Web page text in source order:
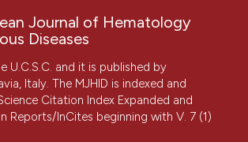
Journal of Hematology
Diseases
U.C.S.C. and it is published by
Italy. The MJHID is indexed and
Citation Index Expanded and
Reports/InCites beginning with V. 7 (1)